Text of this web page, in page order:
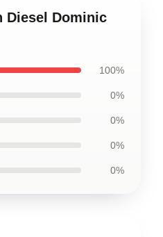
Diesel Dominic
100%
0%
0%
0%
0%